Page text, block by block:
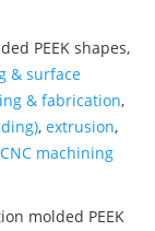
PEEK shapes,
& surface
& fabrication,
, extrusion,
CNC machining
molded PEEK